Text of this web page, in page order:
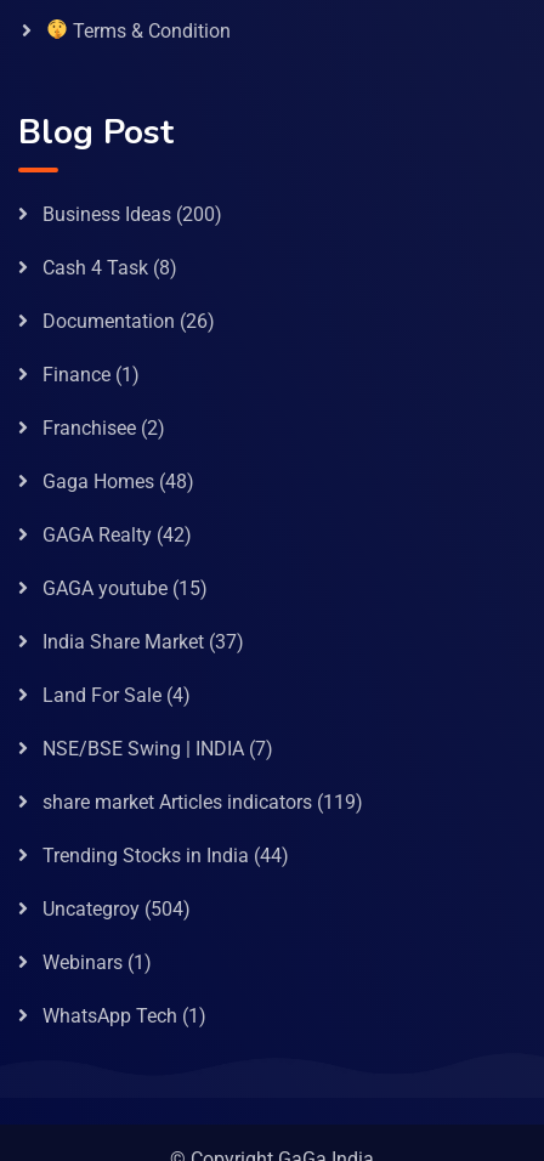
Terms & Condition
Blog Post
Business Ideas (200)
Cash 4 Task (8)
Documentation (26)
Finance (1)
Franchisee (2)
Gaga Homes (48)
GAGA Realty (42)
GAGA youtube (15)
India Share Market (37)
Land For Sale (4)
NSE/BSE Swing | INDIA (7)
share market Articles indicators (119)
Trending Stocks in India (44)
Uncategroy (504)
Webinars (1)
WhatsApp Tech (1)